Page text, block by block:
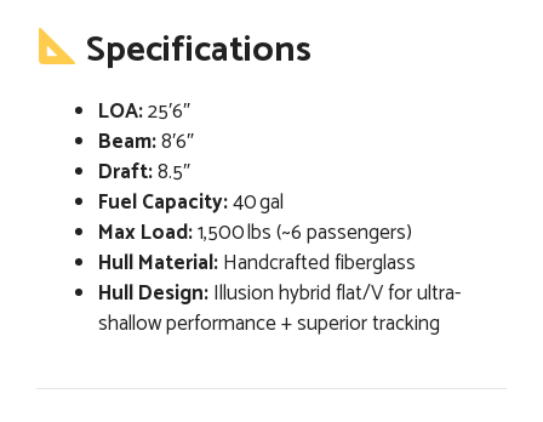
Specifications
LOA:25′6″
Beam:8′6″
Draft:8.5″
Fuel Capacity:40 gal
Max Load:1,500 lbs (~6 passengers)
Hull Material:Handcrafted fiberglass
Hull Design:Illusion hybrid flat/V for ultra-
shallow performance + superior tracking